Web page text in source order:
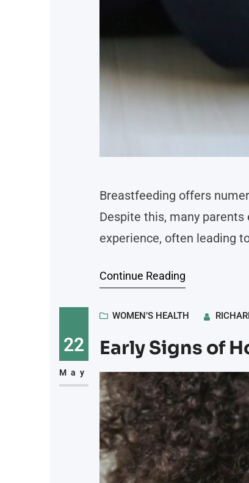
Breastfeeding offers
Despite this, many
experience, often leading
breastfeeding. Here is
Continue Reading
22
May
WOMEN’S HEALTH
Early Signs of